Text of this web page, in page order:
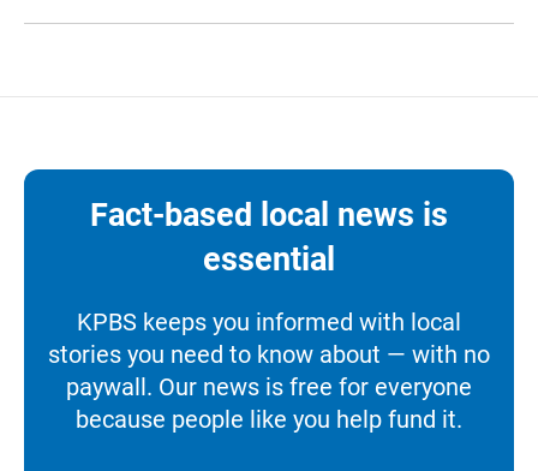
Fact-based local news is
essential
KPBS keeps you informed with local
stories you need to know about — with no
paywall. Our news is free for everyone
because people like you help fund it.